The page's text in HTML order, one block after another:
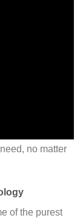
no matter
of the purest